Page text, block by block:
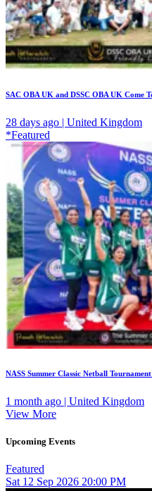
SAC OBA UK and DSSC OBA UK Come
28 days ago | United Kingdom
*Featured
NASS Summer Classic Netball
1 month ago | United Kingdom
View More
Upcoming Events
Featured
Sat 12 Sep 2026 20:00 PM